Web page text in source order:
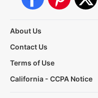
About Us
Contact Us
Terms of Use
California - CCPA Notice